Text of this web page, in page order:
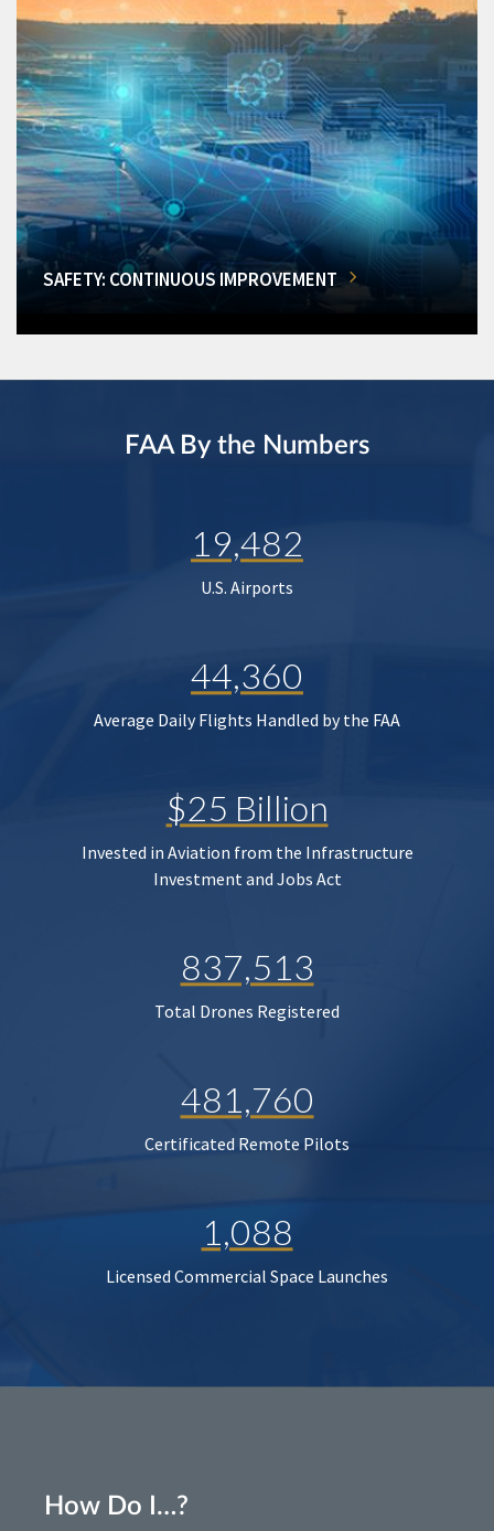
SAFETY: CONTINUOUS IMPROVEMENT
FAA By the Numbers
19,482
U.S. Airports
44,360
Average Daily Flights Handled by the FAA
$25 Billion
Invested in Aviation from the Infrastructure
Investment and Jobs Act
837,513
Total Drones Registered
481,760
Certificated Remote Pilots
1,088
Licensed Commercial Space Launches
How Do I…?